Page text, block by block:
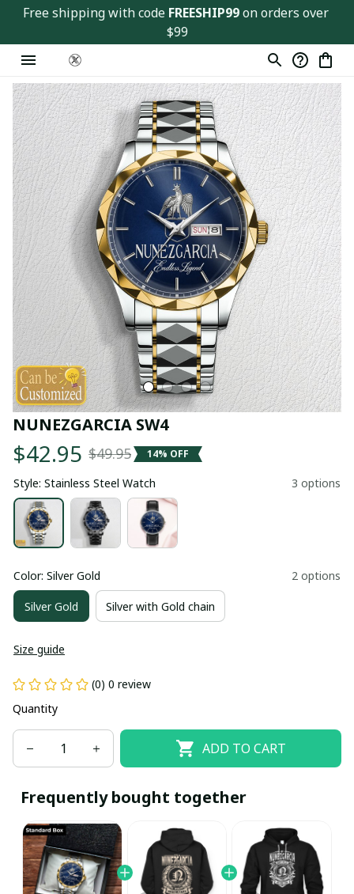
Free shipping with code FREESHIP99 on orders over
$99
NUNEZGARCIA SW4
$42.95 $49.95 14% OFF
Style: Stainless Steel Watch 3 options
Color: Silver Gold 2 options
Silver Gold Silver with Gold chain
Size guide
(0) 0 review
Quantity
ADD TO CART
Frequently bought together